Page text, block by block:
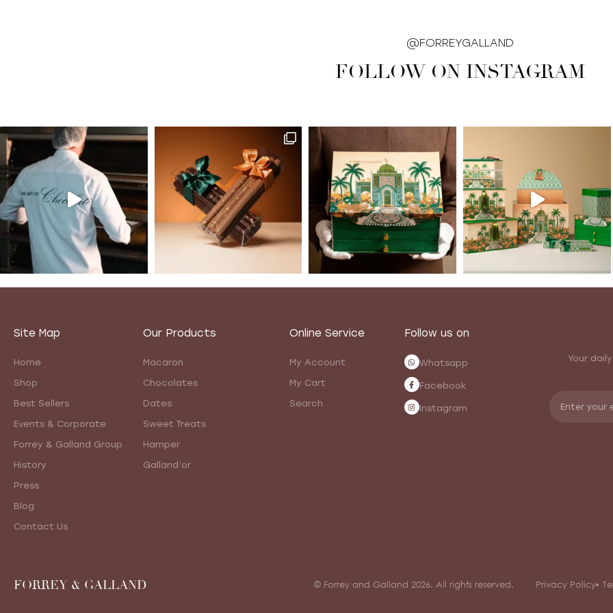
@FORREYGALLAND
FOLLOW ON INSTAGRAM
Site Map
Home
Shop
Best Sellers
Events & Corporate
Forrey & Galland Group
History
Press
Blog
Contact Us
Our Products
Macaron
Chocolates
Dates
Sweet Treats
Hamper
Galland’or
Online Service
My Account
My Cart
Search
Follow us on
Whatsapp
Facebook
Instagram
Your
FORREY & GALLAND © Forrey and Galland 2026. All rights reserved. Privacy Policy